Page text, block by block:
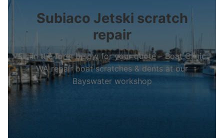
Subiaco Jetski scratch
repair
Fill in the form below for your quote – Boat Clinic
WA repair boat scratches & dents at our
Bayswater workshop